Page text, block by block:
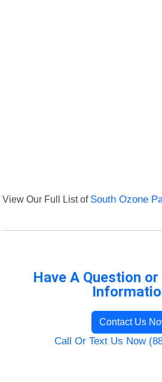
View Our Full List of South Ozone
Have A Question
Contact Us
Call Or Text Us Now